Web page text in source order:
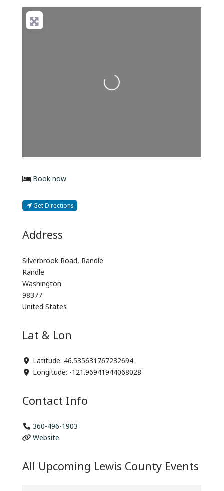
Loading...
Book now
Get Directions
Address
Silverbrook Road, Randle
Randle
Washington
98377
United States
Lat & Lon
Latitude: 46.535631767232694
Longitude: -121.96941944068028
Contact Info
360-496-1903
Website
All Upcoming Lewis County Events